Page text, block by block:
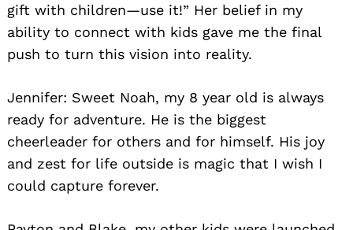
gift with children—use it!” Her belief in my
ability to connect with kids gave me the final
push to turn this vision into reality.
Jennifer: Sweet Noah, my 8 year old is always
ready for adventure. He is the biggest
cheerleader for others and for himself. His joy
and zest for life outside is magic that I wish I
could capture forever.